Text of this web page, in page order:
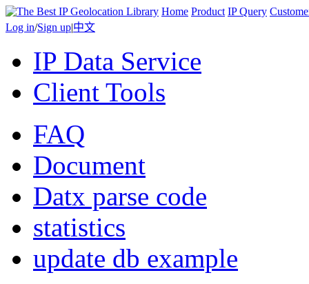
Home Product IP Query
Log in/Sign up|中文
IP Data Service
Client Tools
FAQ
Document
Datx parse code
statistics
update db example